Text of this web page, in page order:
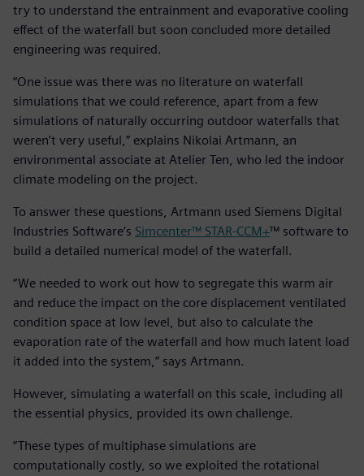
try to understand the entrainment and evaporative cooling
effect of the waterfall but soon concluded more detailed
engineering was required.
“One issue was there was no literature on waterfall
simulations that we could reference, apart from a few
simulations of naturally occurring outdoor waterfalls that
weren’t very useful,” explains Nikolai Artmann, an
environmental associate at Atelier Ten, who led the indoor
climate modeling on the project.
To answer these questions, Artmann used Siemens Digital
Industries Software’s Simcenter™ STAR-CCM+™ software to
build a detailed numerical model of the waterfall.
“We needed to work out how to segregate this warm air
and reduce the impact on the core displacement ventilated
condition space at low level, but also to calculate the
evaporation rate of the waterfall and how much latent load
it added into the system,” says Artmann.
However, simulating a waterfall on this scale, including all
the essential physics, provided its own challenge.
“These types of multiphase simulations are
computationally costly, so we exploited the rotational